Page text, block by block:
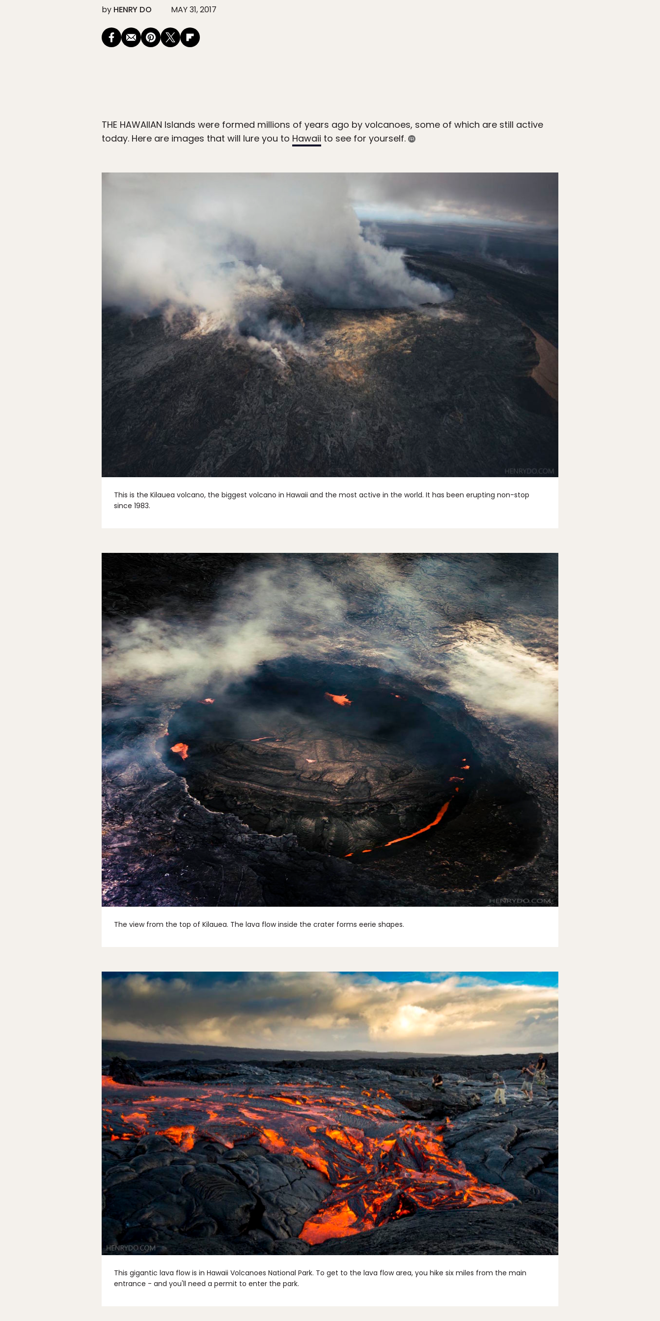
by HENRY DO MAY 31, 2017
THE HAWAIIAN Islands were formed millions of years ago by volcanoes, some of which are still active
today. Here are images that will lure you to Hawaii to see for yourself.
This is the Kilauea volcano, the biggest volcano in Hawaii and the most active in the world. It has been erupting non-stop
since 1983.
The view from the top of Kilauea. The lava flow inside the crater forms eerie shapes.
This gigantic lava flow is in Hawaii Volcanoes National Park. To get to the lava flow area, you hike six miles from the main
entrance - and you'll need a permit to enter the park.